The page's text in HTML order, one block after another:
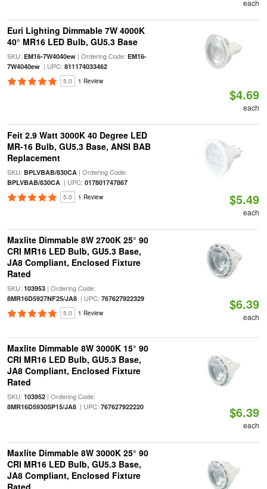
each
Euri Lighting Dimmable 7W 4000K
40° MR16 LED Bulb, GU5.3 Base
SKU: EM16-7W4040ew| Ordering Code: EM16-
7W4040ew| UPC: 811174033462
5.0 1 Review
$4.69
each
Feit 2.9 Watt 3000K 40 Degree LED
MR-16 Bulb, GU5.3 Base, ANSI BAB
Replacement
SKU: BPLVBAB/830CA| Ordering Code:
BPLVBAB/830CA| UPC: 017801747867
5.0 1 Review $5.49
each
Maxlite Dimmable 8W 2700K 25° 90
CRI MR16 LED Bulb, GU5.3 Base,
JA8 Compliant, Enclosed Fixture
Rated
SKU: 103953| Ordering Code:
8MR16D5927NF25/JA8| UPC: 767627922329
5.0 1 Review
$6.39
each
Maxlite Dimmable 8W 3000K 15° 90
CRI MR16 LED Bulb, GU5.3 Base,
JA8 Compliant, Enclosed Fixture
Rated
SKU: 103952| Ordering Code:
8MR16D5930SP15/JA8| UPC: 767627922220 $6.39
each
Maxlite Dimmable 8W 3000K 25° 90
CRI MR16 LED Bulb, GU5.3 Base,
JA8 Compliant, Enclosed Fixture
Rated